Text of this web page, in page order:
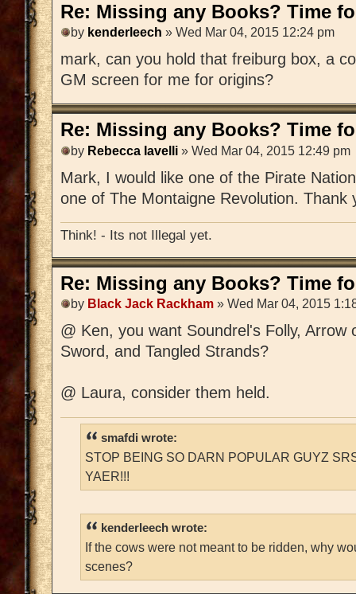
Re: Missing any Books? Time
by kenderleech » Wed Mar 04, 2015 12:24 pm
mark, can you hold that freiburg box, a
GM screen for me for origins?
Re: Missing any Books? Time
by Rebecca Iavelli » Wed Mar 04, 2015 12:49 pm
Mark, I would like one of the Pirate
one of The Montaigne Revolution. Thank
Think! - Its not Illegal yet.
Re: Missing any Books? Time
by Black Jack Rackham » Wed Mar 04, 2015
@ Ken, you want Soundrel's Folly,
Sword, and Tangled Strands?
@ Laura, consider them held.
smafdi wrote:
STOP BEING SO DARN POPULAR GUYZ
YAER!!!
kenderleech wrote:
If the cows were not meant to be ridden, why
scenes?